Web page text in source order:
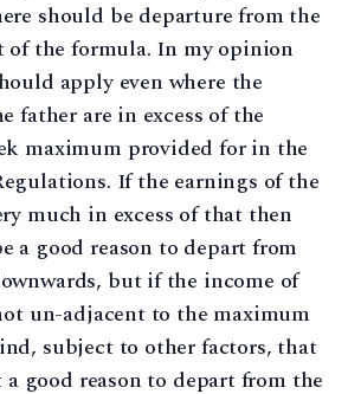
should be departure from the
the formula. In my opinion
apply even where the
father are in excess of the
maximum provided for in the
If the earnings of the
much in excess of that then
a good reason to depart from
but if the income of
un-adjacent to the maximum
subject to other factors, that
good reason to depart from the